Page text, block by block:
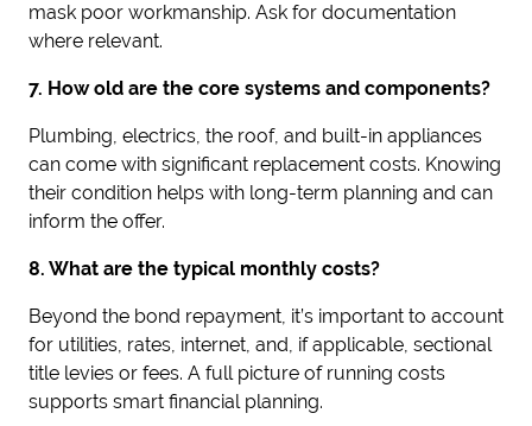
mask poor workmanship. Ask for documentation
where relevant.
7. How old are the core systems and components?
Plumbing, electrics, the roof, and built-in appliances
can come with significant replacement costs. Knowing
their condition helps with long-term planning and can
inform the offer.
8. What are the typical monthly costs?
Beyond the bond repayment, it’s important to account
for utilities, rates, internet, and, if applicable, sectional
title levies or fees. A full picture of running costs
supports smart financial planning.